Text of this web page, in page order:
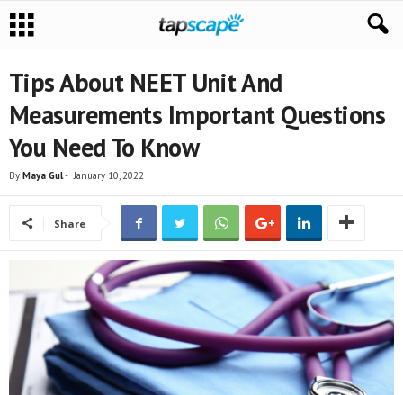
Tips About NEET Unit And
Measurements Important Questions
You Need To Know
By Maya Gul- January 10, 2022
Share